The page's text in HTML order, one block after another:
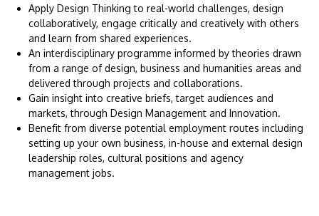
Apply Design Thinking to real-world challenges, design
collaboratively, engage critically and creatively with others
and learn from shared experiences.
An interdisciplinary programme informed by theories drawn
from a range of design, business and humanities areas and
delivered through projects and collaborations.
Gain insight into creative briefs, target audiences and
markets, through Design Management and Innovation.
Benefit from diverse potential employment routes including
setting up your own business, in-house and external design
leadership roles, cultural positions and agency
management jobs.